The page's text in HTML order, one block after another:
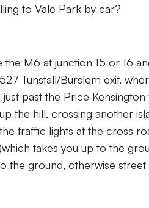
to Vale Park by car?
the M6 at junction 15 or 16
Tunstall/Burslem exit,
just past the Price
the hill, crossing another
traffic lights at the cross
takes you up to the
the ground, otherwise street